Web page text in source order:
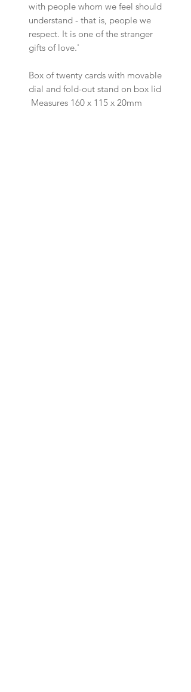
with people whom we feel should
understand - that is, people we
respect. It is one of the stranger
gifts of love.'
Box of twenty cards with movable
dial and fold-out stand on box lid
Measures 160 x 115 x 20mm